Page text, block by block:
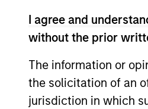
I agree and
without the prior
The information or
the solicitation of an
jurisdiction in which
management,
years at Nokota,
European
year tenure
sheet